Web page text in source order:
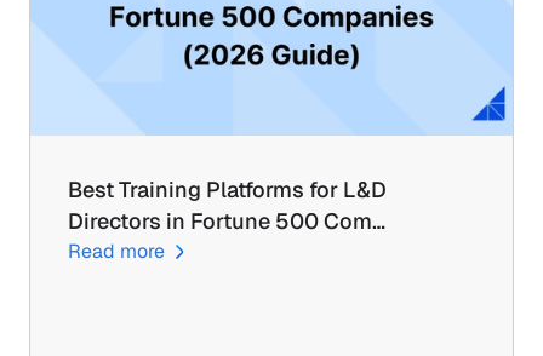
Best Training Platforms for L&D
Directors in Fortune 500 Com…
Read more